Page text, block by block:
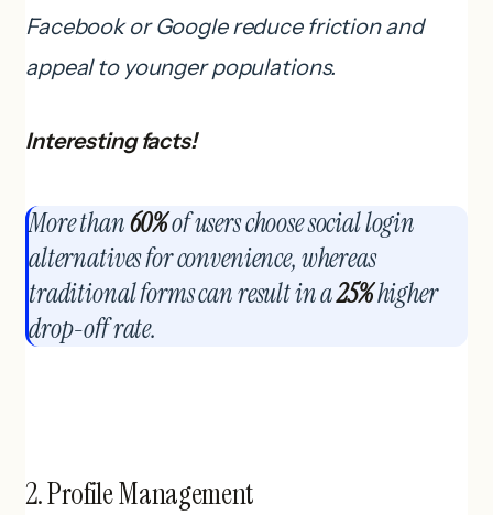
Facebook or Google reduce friction and
appeal to younger populations.
Interesting facts!
More than60%of users choose social login
alternatives for convenience, whereas
traditional forms can result in a25%higher
drop-off rate.
2. Profile Management